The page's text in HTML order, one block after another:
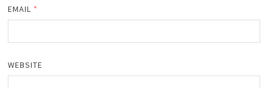
EMAIL *
WEBSITE